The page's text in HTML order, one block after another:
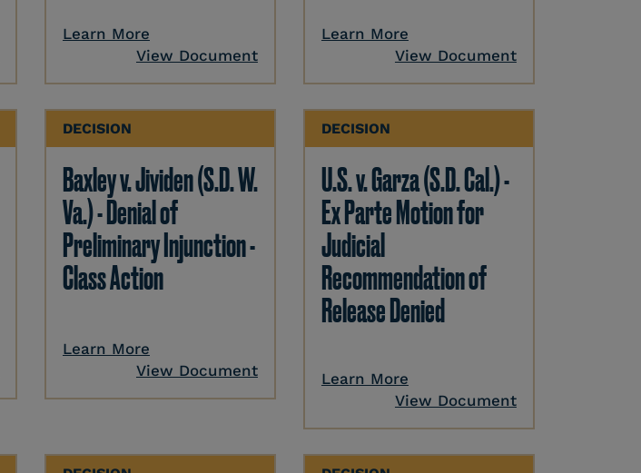
Learn More
View Document
Learn More
View Document
DECISION
Baxley v. Jividen (S.D. W.
Va.) - Denial of
Preliminary Injunction -
Class Action
Learn More
View Document
DECISION
U.S. v. Garza (S.D. Cal.) -
Ex Parte Motion for
Judicial
Recommendation of
Release Denied
Learn More
View Document